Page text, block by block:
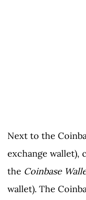
Next to the
exchange wallet),
the Coinbase
wallet). The